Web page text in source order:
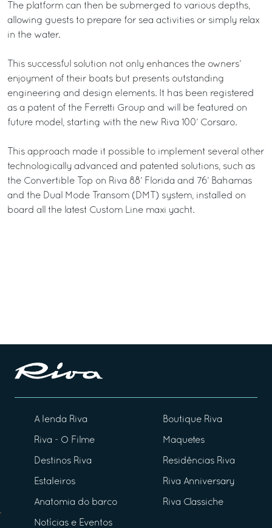
The platform can then be submerged to various depths,
allowing guests to prepare for sea activities or simply relax
in the water.
This successful solution not only enhances the owners’
enjoyment of their boats but presents outstanding
engineering and design elements. It has been registered
as a patent of the Ferretti Group and will be featured on
future model, starting with the new Riva 100’ Corsaro.
This approach made it possible to implement several other
technologically advanced and patented solutions, such as
the Convertible Top on Riva 88’ Florida and 76’ Bahamas
and the Dual Mode Transom (DMT) system, installed on
board all the latest Custom Line maxi yacht.
A lenda Riva
Riva - O Filme
Destinos Riva
Estaleiros
Anatomia do barco
Notícias e Eventos
Boutique Riva
Maquetes
Residências Riva
Riva Anniversary
Riva Classiche